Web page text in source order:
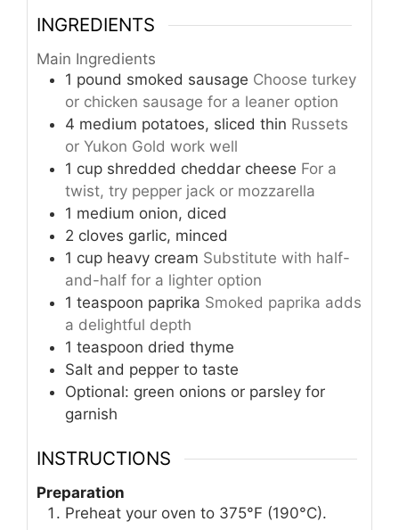
INGREDIENTS
Main Ingredients
1 pound smoked sausage Choose turkey
or chicken sausage for a leaner option
4 medium potatoes, sliced thin Russets
or Yukon Gold work well
1 cup shredded cheddar cheese For a
twist, try pepper jack or mozzarella
1 medium onion, diced
2 cloves garlic, minced
1 cup heavy cream Substitute with half-
and-half for a lighter option
1 teaspoon paprika Smoked paprika adds
a delightful depth
1 teaspoon dried thyme
Salt and pepper to taste
Optional: green onions or parsley for
garnish
INSTRUCTIONS
Preparation
Preheat your oven to 375°F (190°C).